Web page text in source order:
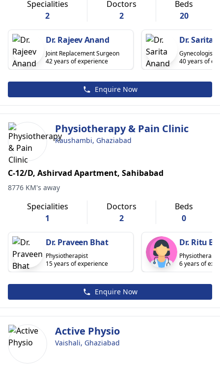
Specialities
2
Doctors
2
Beds
20
Dr. Rajeev Anand
Joint Replacement Surgeon
42 years of experience
Dr. Sarita
Gynecologist
40 years of
Enquire Now
Physiotherapy & Pain Clinic
Kaushambi, Ghaziabad
C-12/D, Ashirvad Apartment, Sahibabad
8776 KM's away
Specialities
1
Doctors
2
Beds
0
Dr. Praveen Bhat
Physiotherapist
15 years of experience
Dr. Ritu
6 years of
Enquire Now
Active Physio
Vaishali, Ghaziabad